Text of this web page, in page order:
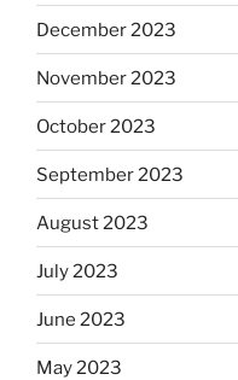
December 2023
November 2023
October 2023
September 2023
August 2023
July 2023
June 2023
May 2023